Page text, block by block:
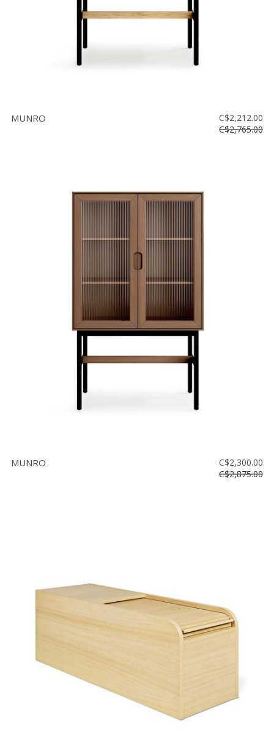
MUNRO
C$2,212.00
C$2,765.00
MUNRO
C$2,300.00
C$2,875.00